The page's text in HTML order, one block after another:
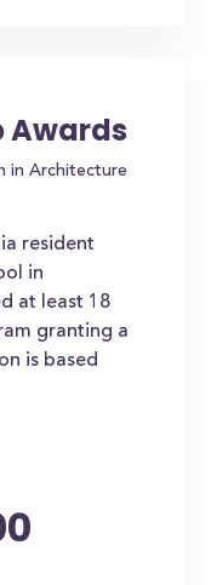
Awards
in Architecture
resident
in
at least 18
granting a
is based